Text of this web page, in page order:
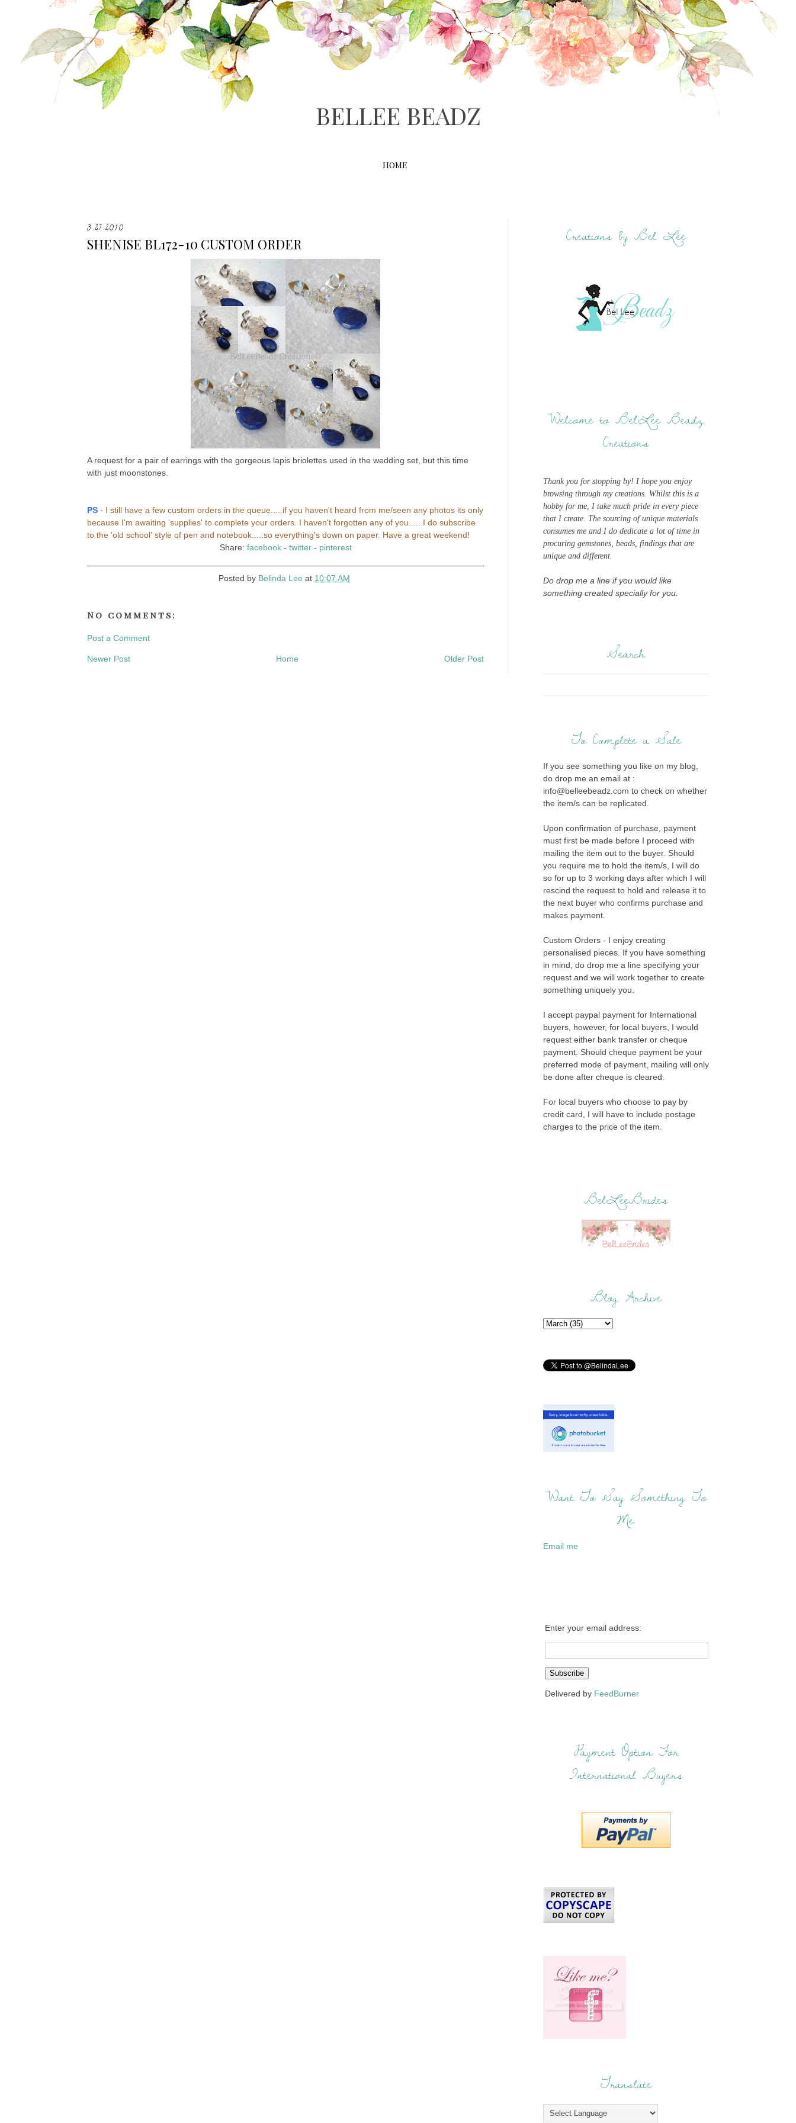
BELLEE BEADZ
HOME
3.27.2010
SHENISE BL172-10 CUSTOM ORDER
A request for a pair of earrings with the gorgeous lapis briolettes used in the wedding set, but this time
with just moonstones.
PS - I still have a few custom orders in the queue.....if you haven't heard from me/seen any photos its only
because I'm awaiting 'supplies' to complete your orders. I haven't forgotten any of you......I do subscribe
to the 'old school' style of pen and notebook.....so everything's down on paper. Have a great weekend!
Share: facebook- twitter- pinterest
Posted by Belinda Lee at 10:07 AM
No comments:
Post a Comment
Newer Post Older Post
Home
Creations by Bel Lee
Welcome to BelLee Beadz
Creations
Thank you for stopping by! I hope you enjoy
browsing through my creations. Whilst this is a
hobby for me, I take much pride in every piece
that I create. The sourcing of unique materials
consumes me and I do dedicate a lot of time in
procuring gemstones, beads, findings that are
unique and different.
Do drop me a line if you would like
something created specially for you.
Search
To Complete a Sale
If you see something you like on my blog,
do drop me an email at :
info@belleebeadz.com to check on whether
the item/s can be replicated.
Upon confirmation of purchase, payment
must first be made before I proceed with
mailing the item out to the buyer. Should
you require me to hold the item/s, I will do
so for up to 3 working days after which I will
rescind the request to hold and release it to
the next buyer who confirms purchase and
makes payment.
Custom Orders - I enjoy creating
personalised pieces. If you have something
in mind, do drop me a line specifying your
request and we will work together to create
something uniquely you.
I accept paypal payment for International
buyers, however, for local buyers, I would
request either bank transfer or cheque
payment. Should cheque payment be your
preferred mode of payment, mailing will only
be done after cheque is cleared.
For local buyers who choose to pay by
credit card, I will have to include postage
charges to the price of the item.
BelLeeBrides
Blog Archive
Want To Say Something To
Me:
Email me
Enter your email address:
Delivered by FeedBurner
Payment Option For
International Buyers
Translate